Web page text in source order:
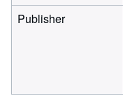
Publisher